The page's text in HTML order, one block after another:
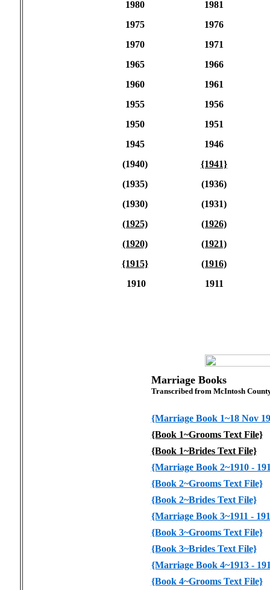
1980
1981
1975
1976
1970
1971
1965
1966
1960
1961
1955
1956
1950
1951
1945
1946
(1940)
{1941}
(1935)
(1936)
(1930)
(1931)
(1925)
(1926)
(1920)
(1921)
{1915}
(1916)
1910
1911
Marriage Books
Transcribed from McIntosh
{Marriage Book 1~18 Nov
{Book 1~Grooms Text File}
{Book 1~Brides Text File}
{Marriage Book 2~1910 -
{Book 2~Grooms Text File}
{Book 2~Brides Text File}
{Marriage Book 3~1911 -
{Book 3~Grooms Text File}
{Book 3~Brides Text File}
{Marriage Book 4~1913 -
{Book 4~Grooms Text File}